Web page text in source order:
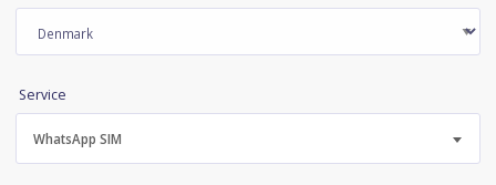
Service
WhatsApp SIM